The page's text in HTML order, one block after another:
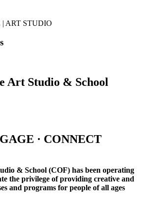
Art Studio & School
· CONNECT
& School (COF) has been operating
the privilege of providing creative and
and programs for people of all ages